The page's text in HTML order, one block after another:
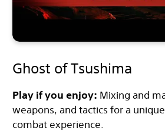
Ghost of Tsushima
Play if you enjoy: Mixing and
weapons, and tactics for a
combat experience.